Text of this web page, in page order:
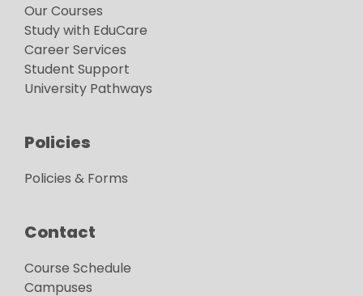
Our Courses
Study with EduCare
Career Services
Student Support
University Pathways
Policies
Policies & Forms
Contact
Course Schedule
Campuses